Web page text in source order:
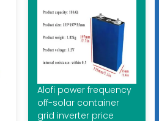
Alofi power frequency
off-solar container
grid inverter price